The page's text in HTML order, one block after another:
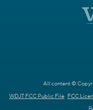
All content ©
WDJT FCC Public File FCC